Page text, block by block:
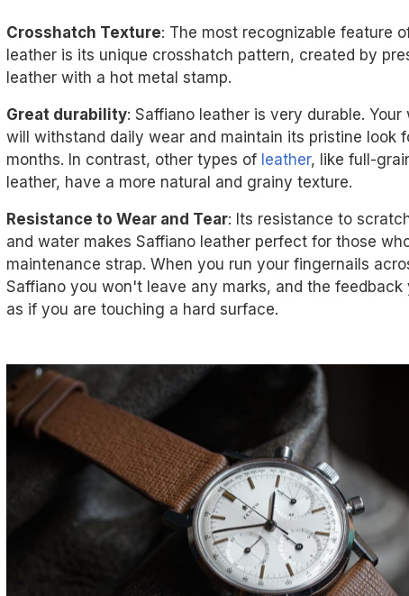
Crosshatch Texture: The most recognizable feature
leather is its unique crosshatch pattern, created by
leather with a hot metal stamp.
Great durability: Saffiano leather is very durable.
will withstand daily wear and maintain its pristine look
months. In contrast, other types of leather, like full-
leather, have a more natural and grainy texture.
Resistance to Wear and Tear: Its resistance to
and water makes Saffiano leather perfect for those
maintenance strap. When you run your fingernails
Saffiano you won't leave any marks, and the feedback
as if you are touching a hard surface.